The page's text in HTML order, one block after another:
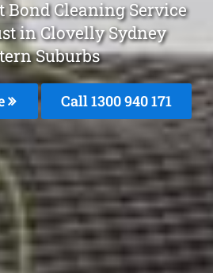
Bond Cleaning Service
in Clovelly Sydney
Suburbs
Call 1300 940 171